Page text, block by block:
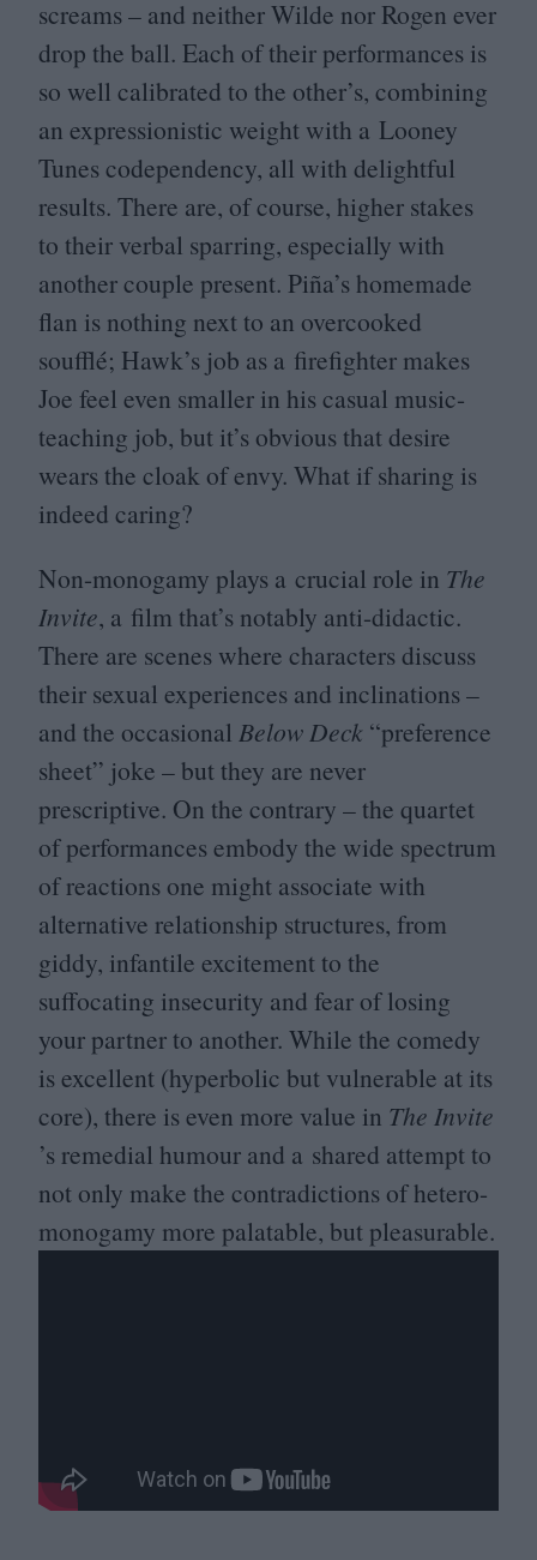
screams – and neither Wilde nor Rogen ever
drop the ball. Each of their performances is
so well calibrated to the other’s, combining
an expressionistic weight with a Looney
Tunes codependency, all with delightful
results. There are, of course, higher stakes
to their verbal sparring, especially with
another couple present. Piña’s homemade
flan is nothing next to an overcooked
soufflé; Hawk’s job as a firefighter makes
Joe feel even smaller in his casual music-
teaching job, but it’s obvious that desire
wears the cloak of envy. What if sharing is
indeed caring?
Non-monogamy plays a crucial role in The
Invite, a film that’s notably anti-didactic.
There are scenes where characters discuss
their sexual experiences and inclinations –
and the occasional Below Deck “preference
sheet” joke – but they are never
prescriptive. On the contrary – the quartet
of performances embody the wide spectrum
of reactions one might associate with
alternative relationship structures, from
giddy, infantile excitement to the
suffocating insecurity and fear of losing
your partner to another. While the comedy
is excellent (hyperbolic but vulnerable at its
core), there is even more value in The Invite
’s remedial humour and a shared attempt to
not only make the contradictions of hetero-
monogamy more palatable, but pleasurable.